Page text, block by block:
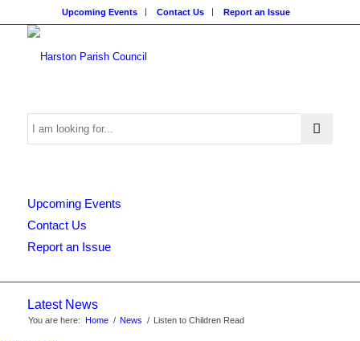
Upcoming Events Contact Us Report an Issue
Search
this
Upcoming Events
Contact Us
Report an Issue
Latest News
You are here: Home / News / Listen to Children Read